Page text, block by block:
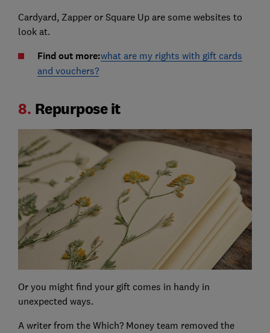
Cardyard, Zapper or Square Up are some websites to
look at.
Find out more:what are my rights with gift cards
and vouchers?
8. Repurpose it
Or you might find your gift comes in handy in
unexpected ways.
A writer from the Which? Money team removed the